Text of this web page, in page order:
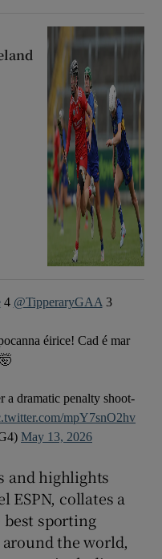
4 @TipperaryGAA 3
éirice! Cad é mar
a dramatic penalty shoot-
mpY7snO2hv
May 13, 2026
and highlights
ESPN, collates a
best sporting
the world,